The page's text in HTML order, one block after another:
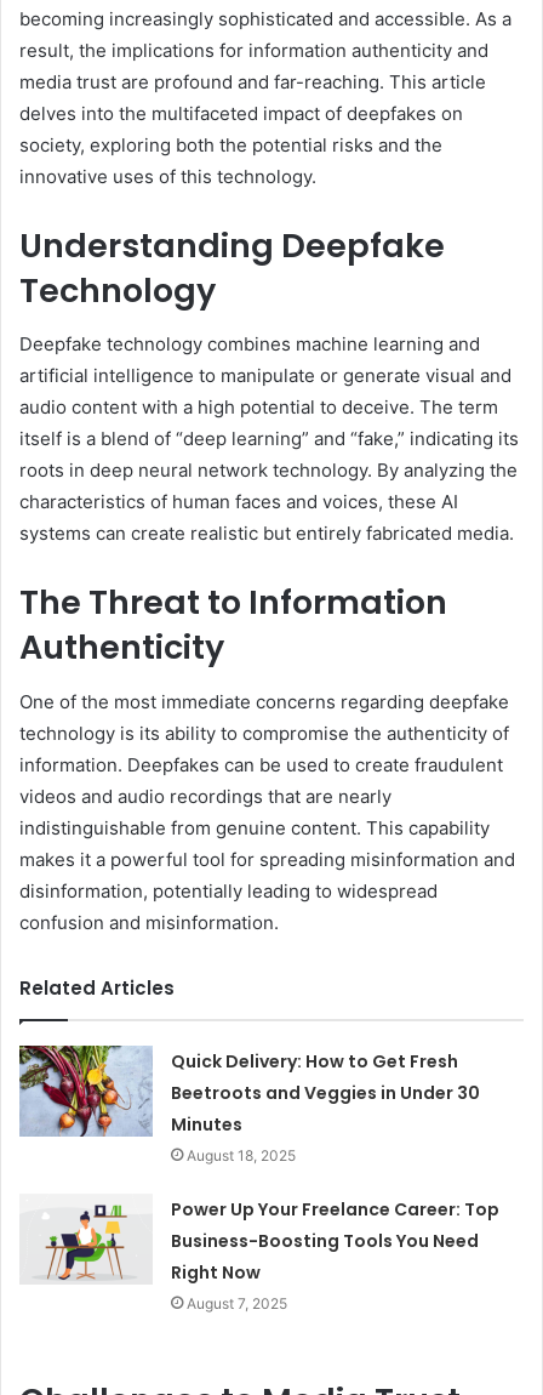
becoming increasingly sophisticated and accessible. As a
result, the implications for information authenticity and
media trust are profound and far-reaching. This article
delves into the multifaceted impact of deepfakes on
society, exploring both the potential risks and the
innovative uses of this technology.
Understanding Deepfake
Technology
Deepfake technology combines machine learning and
artificial intelligence to manipulate or generate visual and
audio content with a high potential to deceive. The term
itself is a blend of “deep learning” and “fake,” indicating its
roots in deep neural network technology. By analyzing the
characteristics of human faces and voices, these AI
systems can create realistic but entirely fabricated media.
The Threat to Information
Authenticity
One of the most immediate concerns regarding deepfake
technology is its ability to compromise the authenticity of
information. Deepfakes can be used to create fraudulent
videos and audio recordings that are nearly
indistinguishable from genuine content. This capability
makes it a powerful tool for spreading misinformation and
disinformation, potentially leading to widespread
confusion and misinformation.
Related Articles
Quick Delivery: How to Get Fresh
Beetroots and Veggies in Under 30
Minutes
August 18, 2025
Power Up Your Freelance Career: Top
Business-Boosting Tools You Need
Right Now
August 7, 2025